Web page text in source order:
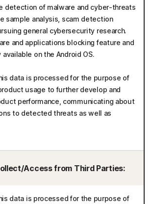
detection of malware and cyber-threats
sample analysis, scam detection
general cybersecurity research.
and applications blocking feature and
available on the Android OS.
data is processed for the purpose of
usage to further develop and
performance, communicating about
to detected threats as well as
Access from Third Parties:
data is processed for the purpose of